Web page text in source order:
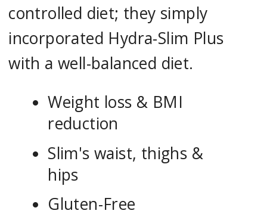
controlled diet; they simply
incorporated Hydra-Slim Plus
with a well-balanced diet.
Weight loss & BMI
reduction
Slim's waist, thighs &
hips
Gluten-Free